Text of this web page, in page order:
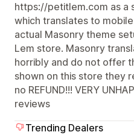
https://petitlem.com as a
which translates to
actual Masonry theme
Lem store. Masonry
horribly and do not offer
shown on this store they
no REFUND!!! VERY
reviews
Trending Dealers